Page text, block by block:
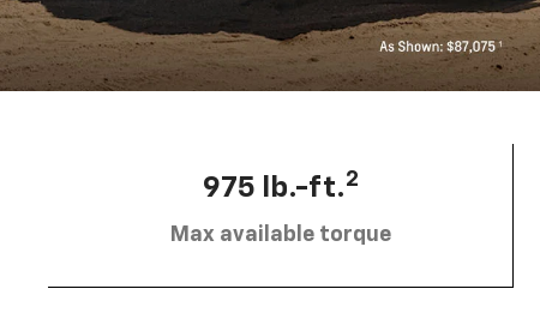
975 lb.-ft.2
Max available torque